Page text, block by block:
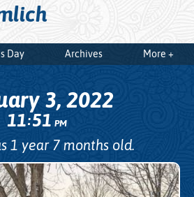
Day Archives More +
3, 2022
11:51PM
1 year 7 months old.